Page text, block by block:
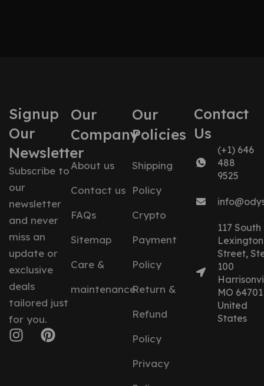
Signup
Our
Newsletter
Subscribe to
our
newsletter
and never
miss an
update or
exclusive
deals
tailored just
for you.
Our
Company
About us
Contact us
FAQs
Sitemap
Care &
maintenance
Our
Policies
Shipping
Policy
Crypto
Payment
Policy
Return &
Refund
Policy
Privacy
Contact
Us
(+1) 646
488
9525
117 South
Lexington
Street,
100
MO 64701
United
States